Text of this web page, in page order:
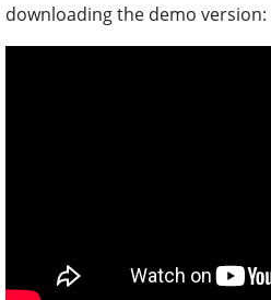
downloading the demo version: